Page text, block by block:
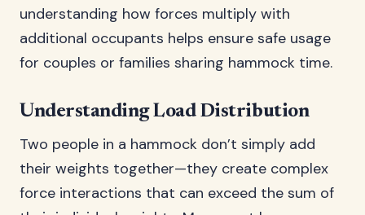
understanding how forces multiply with
additional occupants helps ensure safe usage
for couples or families sharing hammock time.
Understanding Load Distribution
Two people in a hammock don’t simply add
their weights together—they create complex
force interactions that can exceed the sum of